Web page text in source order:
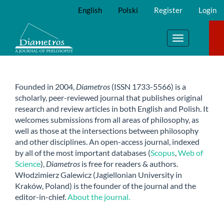
Main
Content
Sidebar
English Polski Register Login
Toggle
navigation
Founded in 2004, Diametros (ISSN 1733-5566) is a
scholarly, peer-reviewed journal that publishes original
research and review articles in both English and Polish. It
welcomes submissions from all areas of philosophy, as
well as those at the intersections between philosophy
and other disciplines. An open-access journal, indexed
by all of the most important databases (Scopus,Web of
Science), Diametros is free for readers & authors.
Włodzimierz Galewicz (Jagiellonian University in
Kraków, Poland) is the founder of the journal and the
editor-in-chief.About the journal.